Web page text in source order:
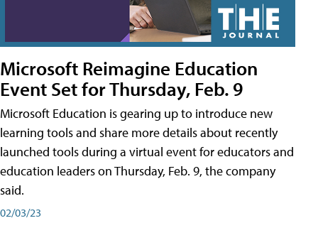
Microsoft Reimagine Education
Event Set for Thursday, Feb. 9
Microsoft Education is gearing up to introduce new
learning tools and share more details about recently
launched tools during a virtual event for educators and
education leaders on Thursday, Feb. 9, the company
said.
02/03/23